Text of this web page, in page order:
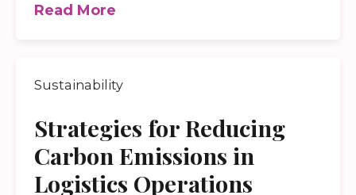
Read More
Sustainability
Strategies for Reducing
Carbon Emissions in
Logistics Operations